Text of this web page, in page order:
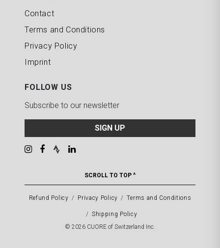
Contact
Terms and Conditions
Privacy Policy
Imprint
FOLLOW US
Subscribe to our newsletter
SIGN UP
SCROLL TO TOP ^
Refund Policy Privacy Policy Terms and Conditions
Shipping Policy
© 2026 CUORE of Switzerland Inc.